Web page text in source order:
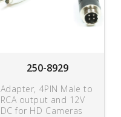
250-8929
Adapter, 4PIN Male to
RCA output and 12V
DC for HD Cameras